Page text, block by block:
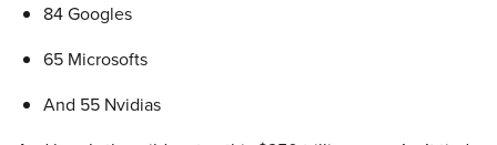
84 Googles
65 Microsofts
And 55 Nvidias